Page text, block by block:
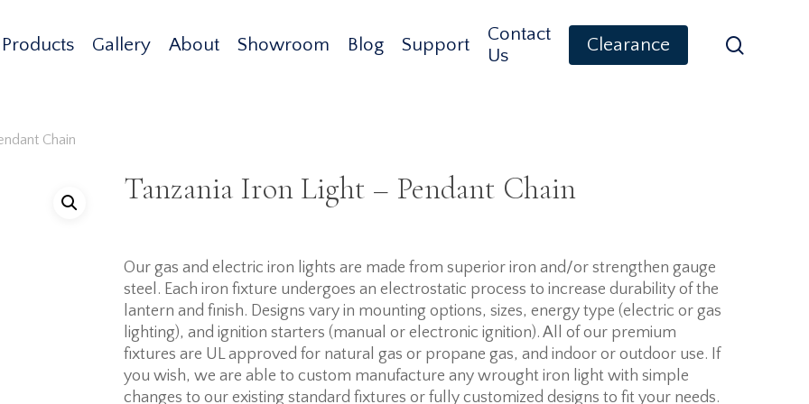
Products Gallery About Showroom Blog Support
Contact
Us
Clearance
Chain
Tanzania Iron Light – Pendant Chain
Our gas and electric iron lights are made from superior iron and/or strengthen gauge
steel. Each iron fixture undergoes an electrostatic process to increase durability of the
lantern and finish. Designs vary in mounting options, sizes, energy type (electric or gas
lighting), and ignition starters (manual or electronic ignition). All of our premium
fixtures are UL approved for natural gas or propane gas, and indoor or outdoor use. If
you wish, we are able to custom manufacture any wrought iron light with simple
changes to our existing standard fixtures or fully customized designs to fit your needs.